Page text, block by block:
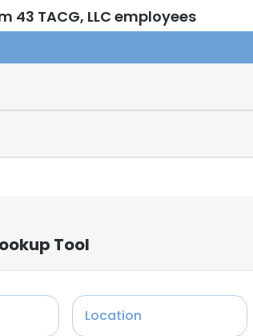
TACG, LLC employees
Tool
Location